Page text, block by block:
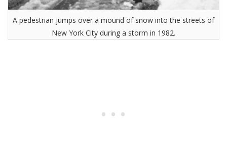
A pedestrian jumps over a mound of snow into the streets of
New York City during a storm in 1982.